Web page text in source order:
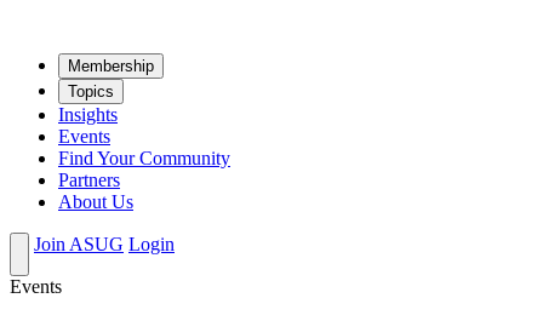
Mem­ber­ship
Top­ics
Insights
Events
Find Your Community
Partners
About Us
Join ASUG Login
Events